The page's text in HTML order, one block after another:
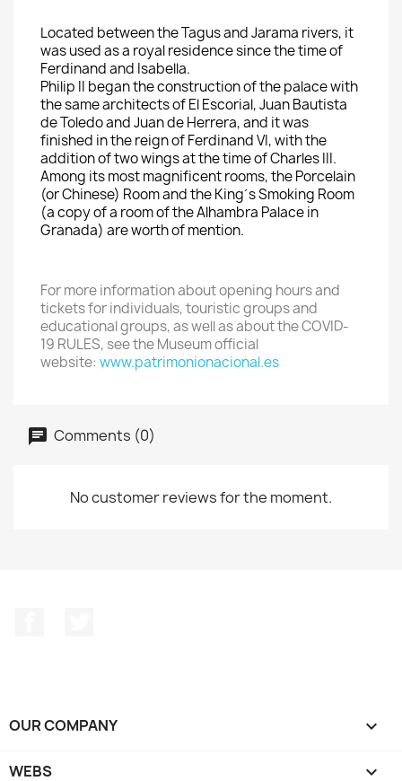
Located between theTagus andJarama rivers, it
was usedas a royal residencesince the timeof
Ferdinand and Isabella.
Philip II beganthe construction of the palace with
thesame architectsof ElEscorial, JuanBautista
deToledoand Juan deHerrera, and it was
finished inthe reignof FerdinandVI,with the
addition oftwo wings atthe time of CharlesIII.
Among its most magnificent rooms,the Porcelain
(orChinese) Roomandthe King´s Smoking Room
(a copy ofa room of theAlhambra Palace in
Granada) are worth of mention.
For more information aboutopening hours and
tickets forindividuals,touristic groupsand
educational groups, as well as about the COVID-
19 RULES, see theMuseumofficial
website: www.patrimonionacional.es
Comments (0)
No customer reviews for the moment.
OUR COMPANY 
WEBS 